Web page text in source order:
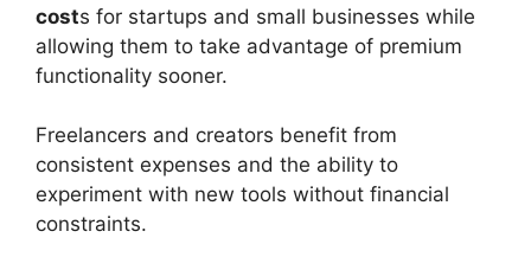
costs for startups and small businesses while
allowing them to take advantage of premium
functionality sooner.
Freelancers and creators benefit from
consistent expenses and the ability to
experiment with new tools without financial
constraints.